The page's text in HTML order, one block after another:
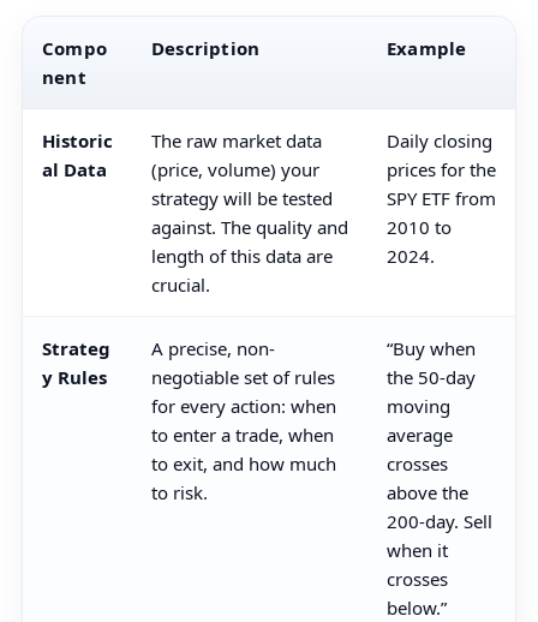
Compo
nent
Description Example
Historic
al Data
The raw market data
(price, volume) your
strategy will be tested
against. The quality and
length of this data are
crucial.
Daily closing
prices for the
SPY ETF from
2010 to
2024.
Strateg
y Rules
A precise, non-
negotiable set of rules
for every action: when
to enter a trade, when
to exit, and how much
to risk.
“Buy when
the 50-day
moving
average
crosses
above the
200-day. Sell
when it
crosses
below.”